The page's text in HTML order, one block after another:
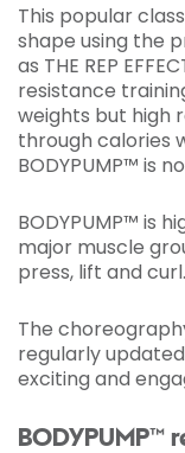
This popular
shape using the
as THE REP
resistance
weights but high
through calories
BODYPUMP™ is
BODYPUMP™ is
major muscle
press, lift and curl.
The
regularly
exciting and
BODYPUMP™